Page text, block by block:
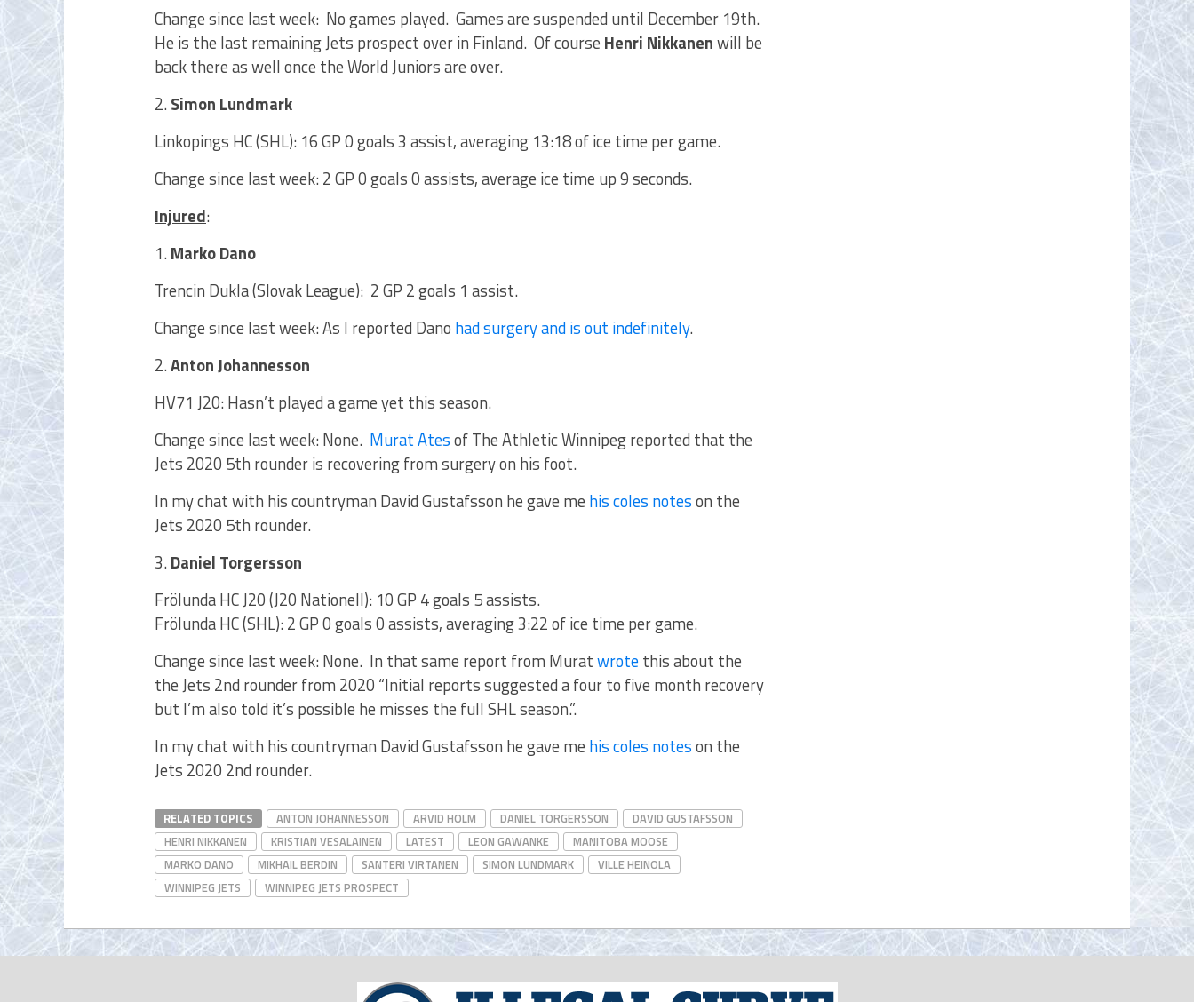
Change since last week: No games played. Games are suspended until December 19th.
He is the last remaining Jets prospect over in Finland. Of course Henri Nikkanenwill be
back there as well once the World Juniors are over.
2.Simon Lundmark
Linkopings HC (SHL): 16 GP 0 goals 3 assist, averaging 13:18 of ice time per game.
Change since last week: 2 GP 0 goals 0 assists, average ice time up 9 seconds.
Injured:
1.Marko Dano
Trencin Dukla (Slovak League): 2 GP 2 goals 1 assist.
Change since last week: As I reported Dano had surgery and is out indefinitely.
2.Anton Johannesson
HV71 J20: Hasn’t played a game yet this season.
Change since last week: None. Murat Atesof The Athletic Winnipeg reported that the
Jets 2020 5th rounder is recovering from surgery on his foot.
In my chat with his countryman David Gustafsson he gave me his coles noteson the
Jets 2020 5th rounder.
3.Daniel Torgersson
Frölunda HC J20 (J20 Nationell): 10 GP 4 goals 5 assists.
Frölunda HC (SHL): 2 GP 0 goals 0 assists, averaging 3:22 of ice time per game.
Change since last week: None. In that same report from Muratwrotethis about the
the Jets 2nd rounder from 2020 “Initial reports suggested a four to five month recovery
but I’m also told it’s possible he misses the full SHL season.”.
In my chat with his countryman David Gustafsson he gave me his coles noteson the
Jets 2020 2nd rounder.
RELATED TOPICS ANTON JOHANNESSON ARVID HOLM DANIEL TORGERSSON
DAVID GUSTAFSSON
HENRI NIKKANEN
KRISTIAN VESALAINEN LATEST LEON GAWANKE
MANITOBA MOOSE
MARKO DANO
MIKHAIL BERDIN SANTERI VIRTANEN SIMON LUNDMARK
VILLE HEINOLA
WINNIPEG JETS
WINNIPEG JETS PROSPECT